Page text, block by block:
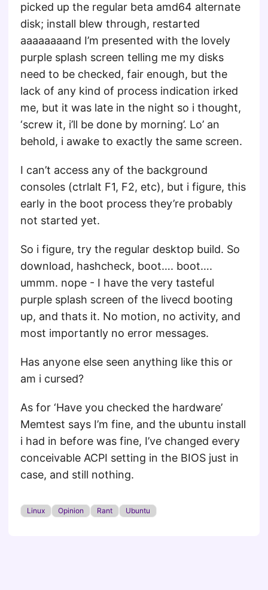
picked up the regular beta amd64 alternate
disk; install blew through, restarted
aaaaaaaand I’m presented with the lovely
purple splash screen telling me my disks
need to be checked, fair enough, but the
lack of any kind of process indication irked
me, but it was late in the night so i thought,
‘screw it, i’ll be done by morning’. Lo’ an
behold, i awake to exactly the same screen.
I can’t access any of the background
consoles (ctrlalt F1, F2, etc), but i figure, this
early in the boot process they’re probably
not started yet.
So i figure, try the regular desktop build. So
download, hashcheck, boot…. boot….
ummm. nope - I have the very tasteful
purple splash screen of the livecd booting
up, and thats it. No motion, no activity, and
most importantly no error messages.
Has anyone else seen anything like this or
am i cursed?
As for ‘Have you checked the hardware’
Memtest says I’m fine, and the ubuntu install
i had in before was fine, I’ve changed every
conceivable ACPI setting in the BIOS just in
case, and still nothing.
Linux Opinion Rant Ubuntu